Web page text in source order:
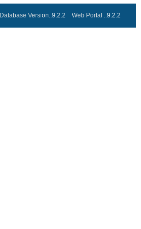
Database Version..9.2.2 Web Portal ..9.2.2